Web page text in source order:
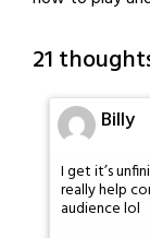
21
Billy
I get it’s
really help
audience lol